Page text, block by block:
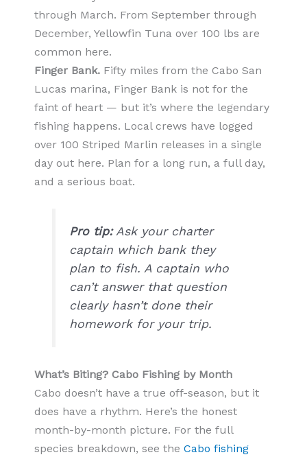
through March. From September through
December, Yellowfin Tuna over 100 lbs are
common here.
Finger Bank. Fifty miles from the Cabo San
Lucas marina, Finger Bank is not for the
faint of heart — but it’s where the legendary
fishing happens. Local crews have logged
over 100 Striped Marlin releases in a single
day out here. Plan for a long run, a full day,
and a serious boat.
Pro tip:Ask your charter
captain which bank they
plan to fish. A captain who
can’t answer that question
clearly hasn’t done their
homework for your trip.
What’s Biting? Cabo Fishing by Month
Cabo doesn’t have a true off-season, but it
does have a rhythm. Here’s the honest
month-by-month picture. For the full
species breakdown, see the Cabo fishing